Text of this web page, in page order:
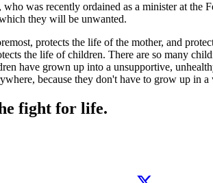
was recently ordained as a minister at
they will be unwanted.
protects the life of the mother, and
the life of children. There are so many
have grown up into a unsupportive,
because they don't have to grow up in
fight for life.